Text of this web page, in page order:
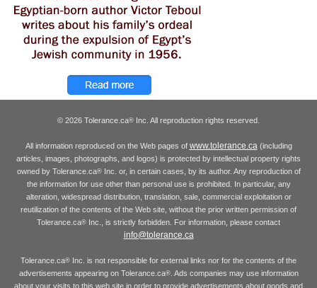
© 2026 Tolerance.ca® Inc. All reproduction rights reserved.
All information reproduced on the Web pages of www.tolerance.ca(including
articles, images, photographs, and logos) is protected by intellectual property rights
owned by Tolerance.ca®Inc. or, in certain cases, by its author. Any reproduction of
the information for use other than personal use is prohibited. In particular, any
alteration, widespread distribution, translation, sale, commercial exploitation or
reutilization of the contents of the Web site, without the prior written permission of
Tolerance.ca® Inc., is strictly forbidden. For information, please contact
info@tolerance.ca
Tolerance.ca® Inc. is not responsible for external links nor for the contents of the
advertisements appearing on Tolerance.ca®. Ads companies may use information
about your visits to this web site in order to provide advertisements about goods and